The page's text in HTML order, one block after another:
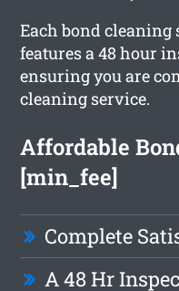
Each bond
features a 48 hour
ensuring you are
cleaning service.
Affordable
[min_fee]
Complete
A 48 Hr